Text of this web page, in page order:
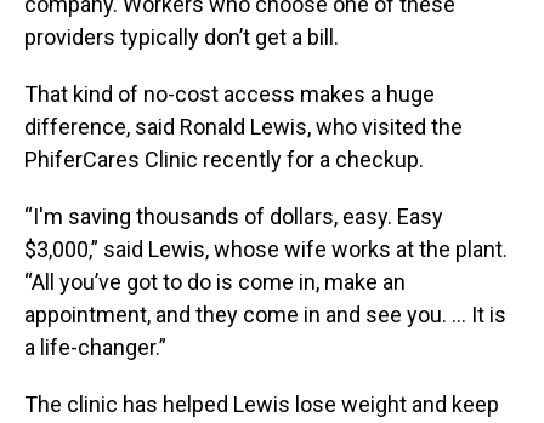
providers typically don’t get a bill.
That kind of no-cost access makes a huge
difference, said Ronald Lewis, who visited the
PhiferCares Clinic recently for a checkup.
“I'm saving thousands of dollars, easy. Easy
$3,000,” said Lewis, whose wife works at the plant.
“All you’ve got to do is come in, make an
appointment, and they come in and see you. … It is
a life-changer.”
The clinic has helped Lewis lose weight and keep